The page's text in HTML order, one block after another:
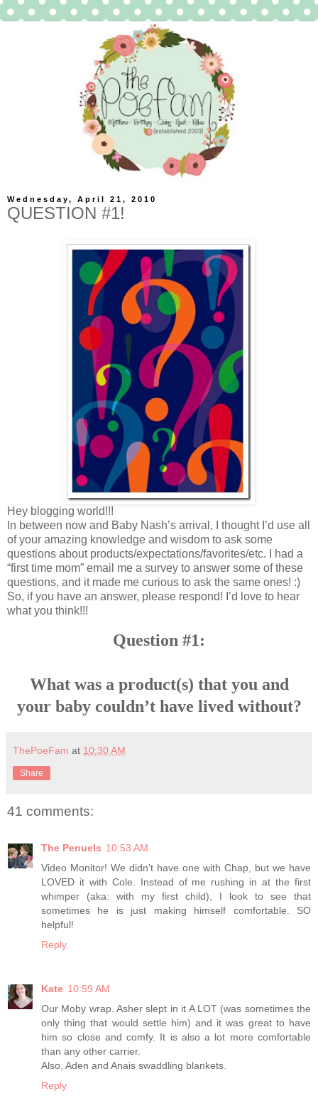
Wednesday, April 21, 2010
QUESTION #1!
Hey blogging world!!!
In between now and Baby Nash’s arrival, I thought I’d use all
of your amazing knowledge and wisdom to ask some
questions about products/expectations/favorites/etc. I had a
“first time mom” email me a survey to answer some of these
questions, and it made me curious to ask the same ones! :)
So, if you have an answer, please respond! I’d love to hear
what you think!!!
Question #1:
What was a product(s) that you and
your baby couldn’t have lived without?
ThePoeFam at 10:30 AM
Share
41 comments:
The Penuels 10:53 AM
Video Monitor! We didn't have one with Chap, but we have
LOVED it with Cole. Instead of me rushing in at the first
whimper (aka: with my first child), I look to see that
sometimes he is just making himself comfortable. SO
helpful!
Reply
Kate 10:59 AM
Our Moby wrap. Asher slept in it A LOT (was sometimes the
only thing that would settle him) and it was great to have
him so close and comfy. It is also a lot more comfortable
than any other carrier.
Also, Aden and Anais swaddling blankets.
Reply